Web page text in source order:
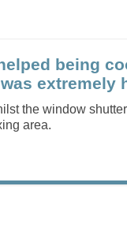
being
extremely
the window
area.